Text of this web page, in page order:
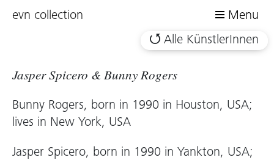
evn collection
Menu
Alle KünstlerInnen
Jasper Spicero & Bunny Rogers
Bunny Rogers, born in 1990 in Houston, USA;
lives in New York, USA
Jasper Spicero, born in 1990 in Yankton, USA;